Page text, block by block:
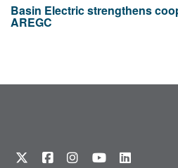
Basin Electric strengthens
AREGC